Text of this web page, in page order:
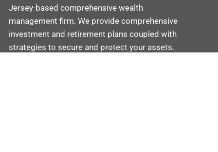
Jersey-based comprehensive wealth
management firm. We provide comprehensive
investment and retirement plans coupled with
strategies to secure and protect your assets.